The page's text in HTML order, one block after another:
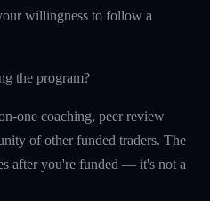
willingness to follow a
the program?
one coaching, peer review
of other funded traders. The
after you're funded — it's not a